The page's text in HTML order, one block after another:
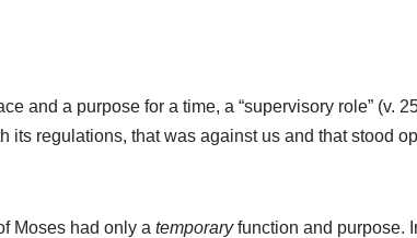
and a purpose for a time, a “supervisory role” (v.
its regulations, that was against us and that stood
Moses had only a temporaryfunction and purpose.